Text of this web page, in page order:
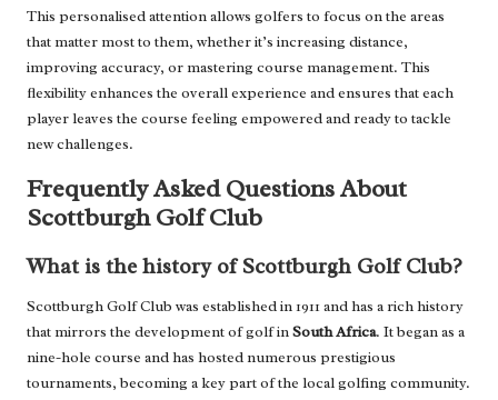
This personalised attention allows golfers to focus on the areas
that matter most to them, whether it’s increasing distance,
improving accuracy, or mastering course management. This
flexibility enhances the overall experience and ensures that each
player leaves the course feeling empowered and ready to tackle
new challenges.
Frequently Asked Questions About
Scottburgh Golf Club
What is the history of Scottburgh Golf Club?
Scottburgh Golf Club was established in 1911 and has a rich history
that mirrors the development of golf inSouth Africa. It began as a
nine-hole course and has hosted numerous prestigious
tournaments, becoming a key part of the local golfing community.